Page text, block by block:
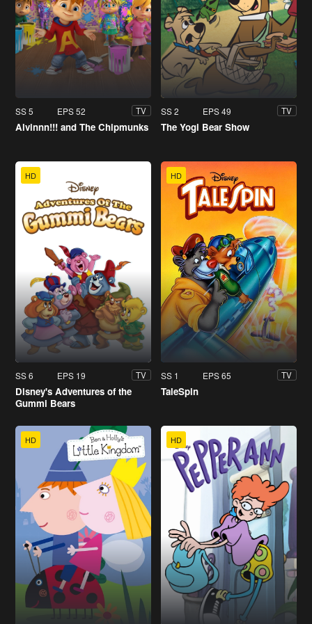
SS 5 EPS 52 TV
Alvinnn!!! and The Chipmunks
SS 2 EPS 49 TV
The Yogi Bear Show
HD
SS 6 EPS 19 TV
Disney's Adventures of the
Gummi Bears
HD
SS 1 EPS 65 TV
TaleSpin
HD HD